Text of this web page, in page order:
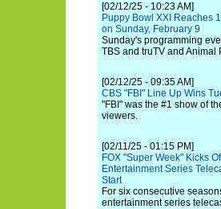
[02/12/25 - 10:23 AM]
Puppy Bowl XXI Reaches
on Sunday, February 9
Sunday's programming
TBS and truTV and
[02/12/25 - 09:35 AM]
CBS "FBI" Line Up Wins
"FBI" was the #1 show of
viewers.
[02/11/25 - 01:15 PM]
FOX "Super Week" Kicks
Entertainment Series
Start
For six consecutive
entertainment series